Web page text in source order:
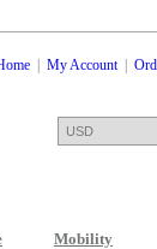
My Account|
Mobility